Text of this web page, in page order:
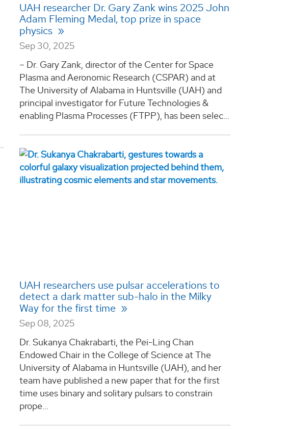
UAH researcher Dr. Gary Zank wins 2025 John
Adam Fleming Medal, top prize in space
physics
Sep 30, 2025
– Dr. Gary Zank, director of the Center for Space
Plasma and Aeronomic Research (CSPAR) and at
The University of Alabama in Huntsville (UAH) and
principal investigator for Future Technologies &
enabling Plasma Processes (FTPP), has been selec...
UAH researchers use pulsar accelerations to
detect a dark matter sub-halo in the Milky
Way for the first time
Sep 08, 2025
Dr. Sukanya Chakrabarti, the Pei-Ling Chan
Endowed Chair in the College of Science at The
University of Alabama in Huntsville (UAH), and her
team have published a new paper that for the first
time uses binary and solitary pulsars to constrain
prope...